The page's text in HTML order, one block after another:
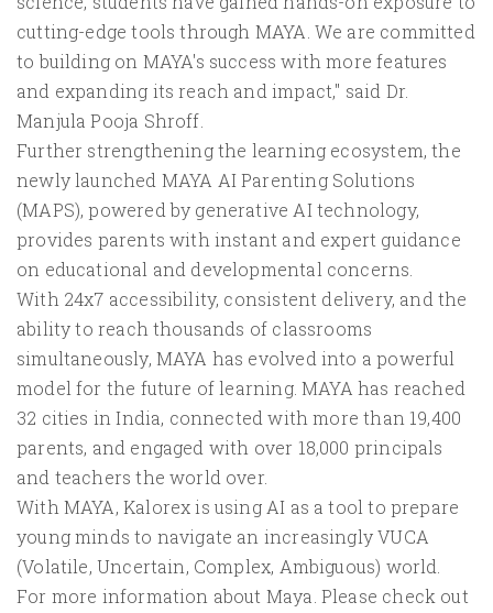
cutting-edge tools through MAYA. We are committed
to building on MAYA's success with more features
and expanding its reach and impact," said Dr.
Manjula Pooja Shroff.
Further strengthening the learning ecosystem, the
newly launched MAYA AI Parenting Solutions
(MAPS), powered by generative AI technology,
provides parents with instant and expert guidance
on educational and developmental concerns.
With 24x7 accessibility, consistent delivery, and the
ability to reach thousands of classrooms
simultaneously, MAYA has evolved into a powerful
model for the future of learning. MAYA has reached
32 cities in India, connected with more than 19,400
parents, and engaged with over 18,000 principals
and teachers the world over.
With MAYA, Kalorex is using AI as a tool to prepare
young minds to navigate an increasingly VUCA
(Volatile, Uncertain, Complex, Ambiguous) world.
For more information about Maya. Please check out